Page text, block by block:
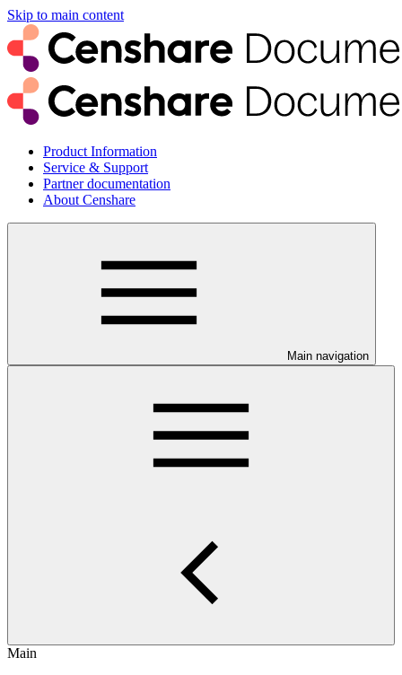
Skip to main content
Product Information
Service & Support
Partner documentation
About Censhare
Main navigation
Main